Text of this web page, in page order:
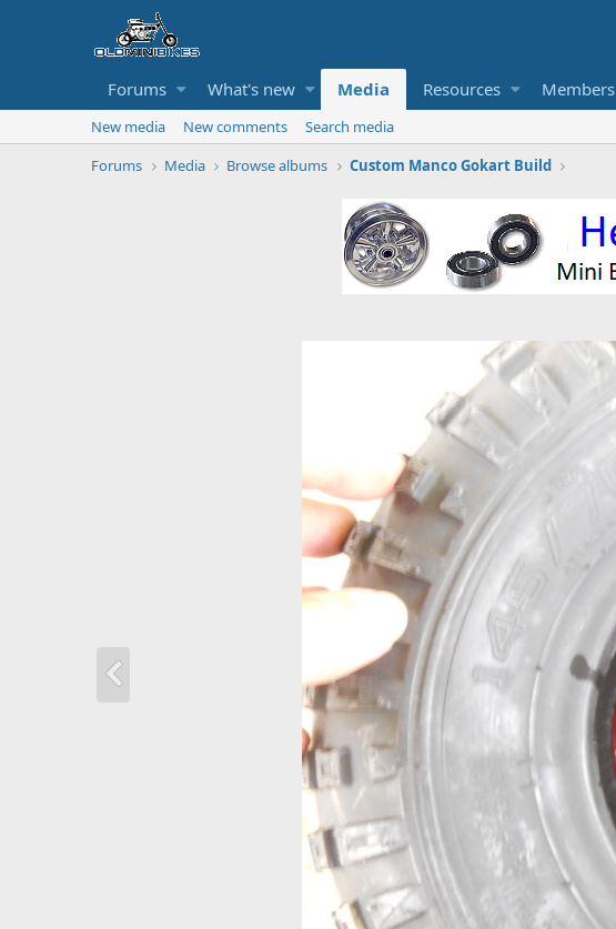
Forums What's new Media Resources Members
New media New comments
Search media
Forums
Media Browse albums Custom Manco Gokart Build